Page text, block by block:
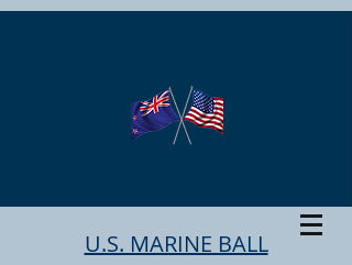
U.S. MARINE BALL